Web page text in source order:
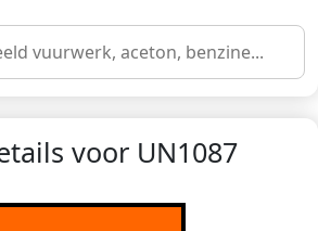
voor UN1087